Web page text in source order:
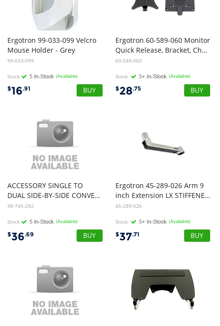
Ergotron 99-033-099 Velcro
Mouse Holder - Grey
99-033-099
Stock (Available)
$16.91
Ergotron 60-589-060 Monitor
Quick Release, Bracket, Charcoal
60-589-060
Stock (Available)
$28.75
ACCESSORY SINGLE TO
DUAL SIDE-BY-SIDE CONVERSION KIT LX PRO WCB
98-745-292
Stock (Available)
$36.69
Ergotron 45-289-026 Arm 9
inch Extension LX STIFFENED Polish
45-289-026
Stock (Available)
$37.71